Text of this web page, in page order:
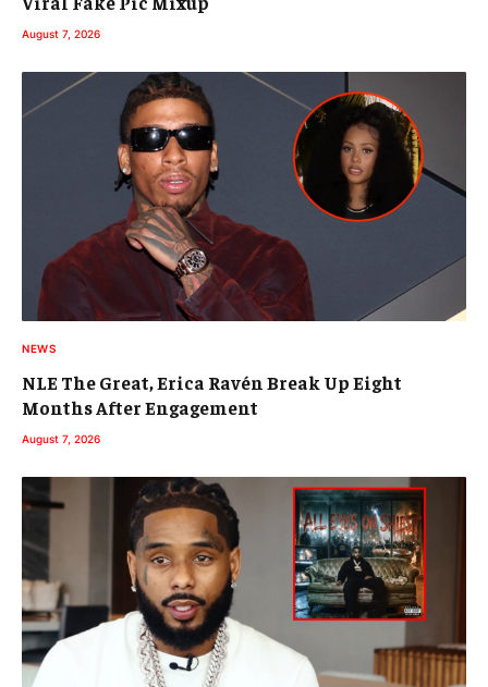
August 7, 2026
NEWS
NLE The Great, Erica Ravén Break Up Eight
Months After Engagement
August 7, 2026